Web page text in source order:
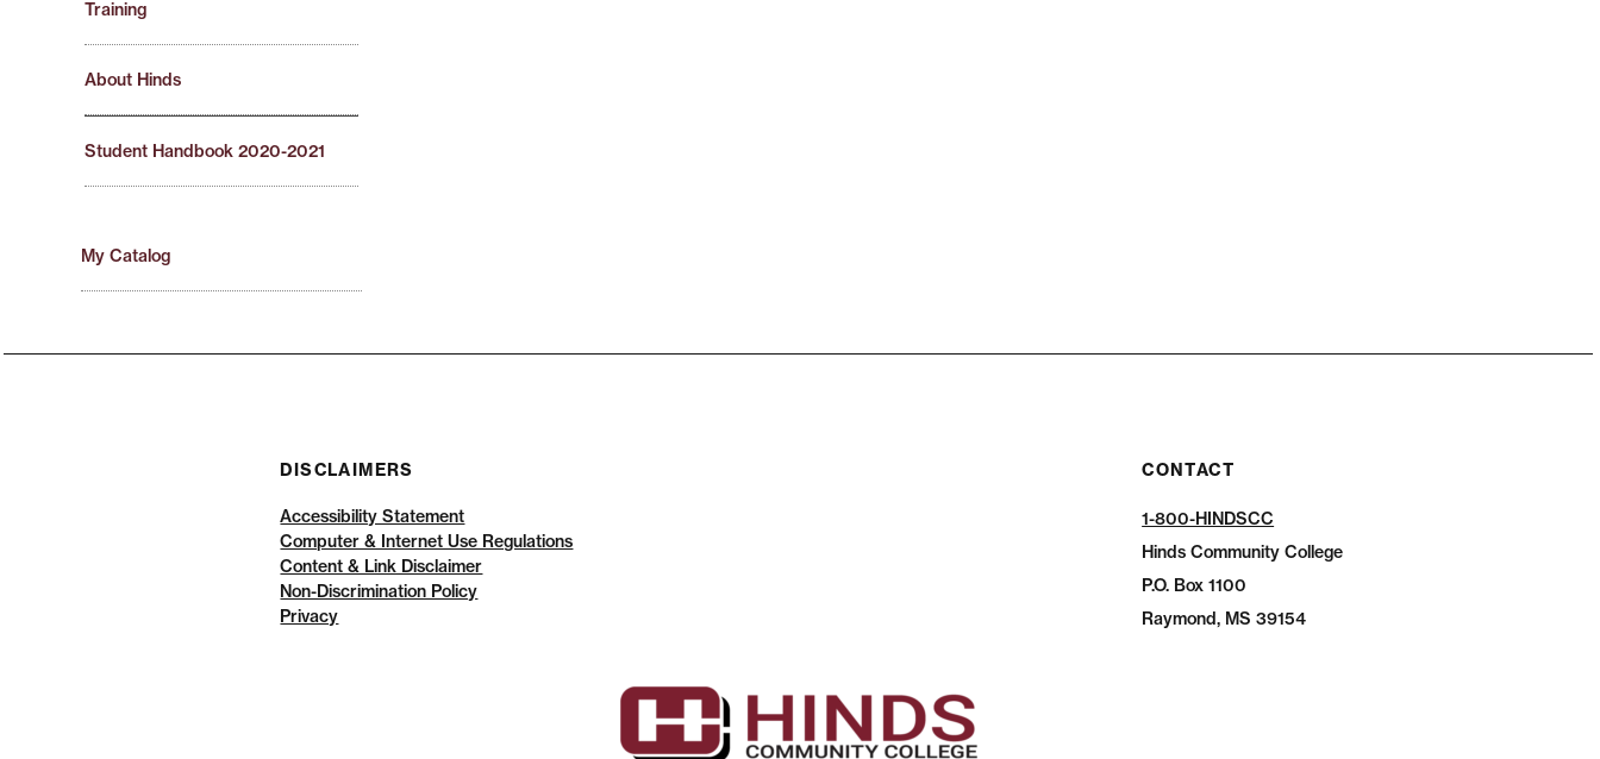
Training
About Hinds
Student Handbook 2020-2021
My Catalog
DISCLAIMERS
Accessibility Statement
Computer & Internet Use Regulations
Content & Link Disclaimer
Non-Discrimination Policy
Privacy
CONTACT
1-800-HINDSCC
Hinds Community College
P.O. Box 1100
Raymond, MS 39154